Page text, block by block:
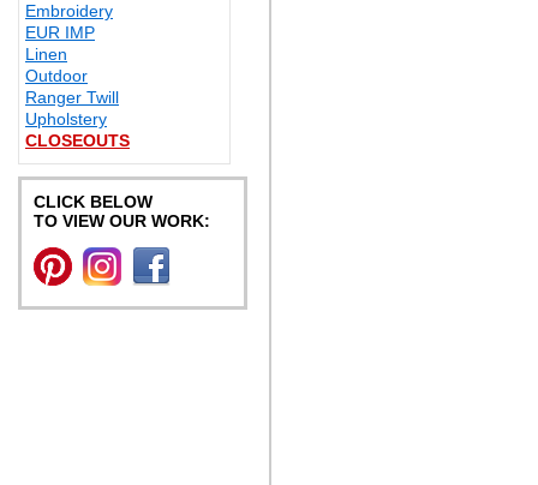
Embroidery
EUR IMP
Linen
Outdoor
Ranger Twill
Upholstery
CLOSEOUTS
CLICK BELOW
TO VIEW OUR WORK: